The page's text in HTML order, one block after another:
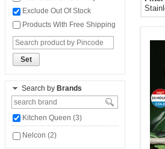
Exclude Out Of Stock
Products With Free Shipping
Set
Search by Brands
Kitchen Queen (3)
Nelcon (2)